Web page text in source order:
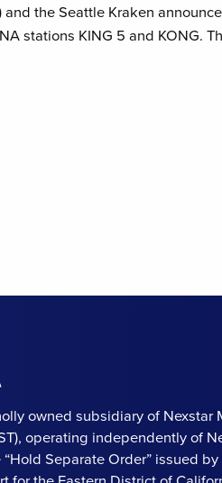
and the Seattle Kraken
stations KING 5 and
owned subsidiary of Nexstar
operating independently of
Separate Order” issued